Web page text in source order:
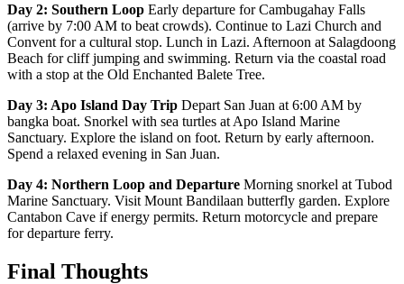
Day 2: Southern Loop Early departure for Cambugahay Falls
(arrive by 7:00 AM to beat crowds). Continue to Lazi Church and
Convent for a cultural stop. Lunch in Lazi. Afternoon at Salagdoong
Beach for cliff jumping and swimming. Return via the coastal road
with a stop at the Old Enchanted Balete Tree.
Day 3: Apo Island Day Trip Depart San Juan at 6:00 AM by
bangka boat. Snorkel with sea turtles at Apo Island Marine
Sanctuary. Explore the island on foot. Return by early afternoon.
Spend a relaxed evening in San Juan.
Day 4: Northern Loop and Departure Morning snorkel at Tubod
Marine Sanctuary. Visit Mount Bandilaan butterfly garden. Explore
Cantabon Cave if energy permits. Return motorcycle and prepare
for departure ferry.
Final Thoughts